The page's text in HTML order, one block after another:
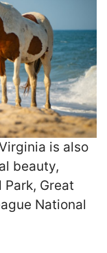
is also
beauty,
Great
National